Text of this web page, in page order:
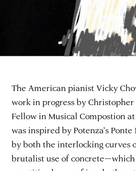
The American pianist Vicky
work in progress by
Fellow in Musical Compostion
was inspired by Potenza’s
by both the interlocking curves
brutalist use of